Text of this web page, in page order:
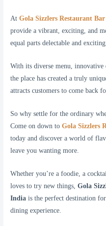
AtGola Sizzlers Restaurant
provide a vibrant, exciting, and
equal parts delectable and
With its diverse menu, innovative
the place has created a truly
attracts customers to come back
So why settle for the ordinary
Come on down toGola Sizzlers
today and discover a world of
leave you wanting more.
Whether you’re a foodie, a
loves to try new things,Gola
India is the perfect destination
dining experience.